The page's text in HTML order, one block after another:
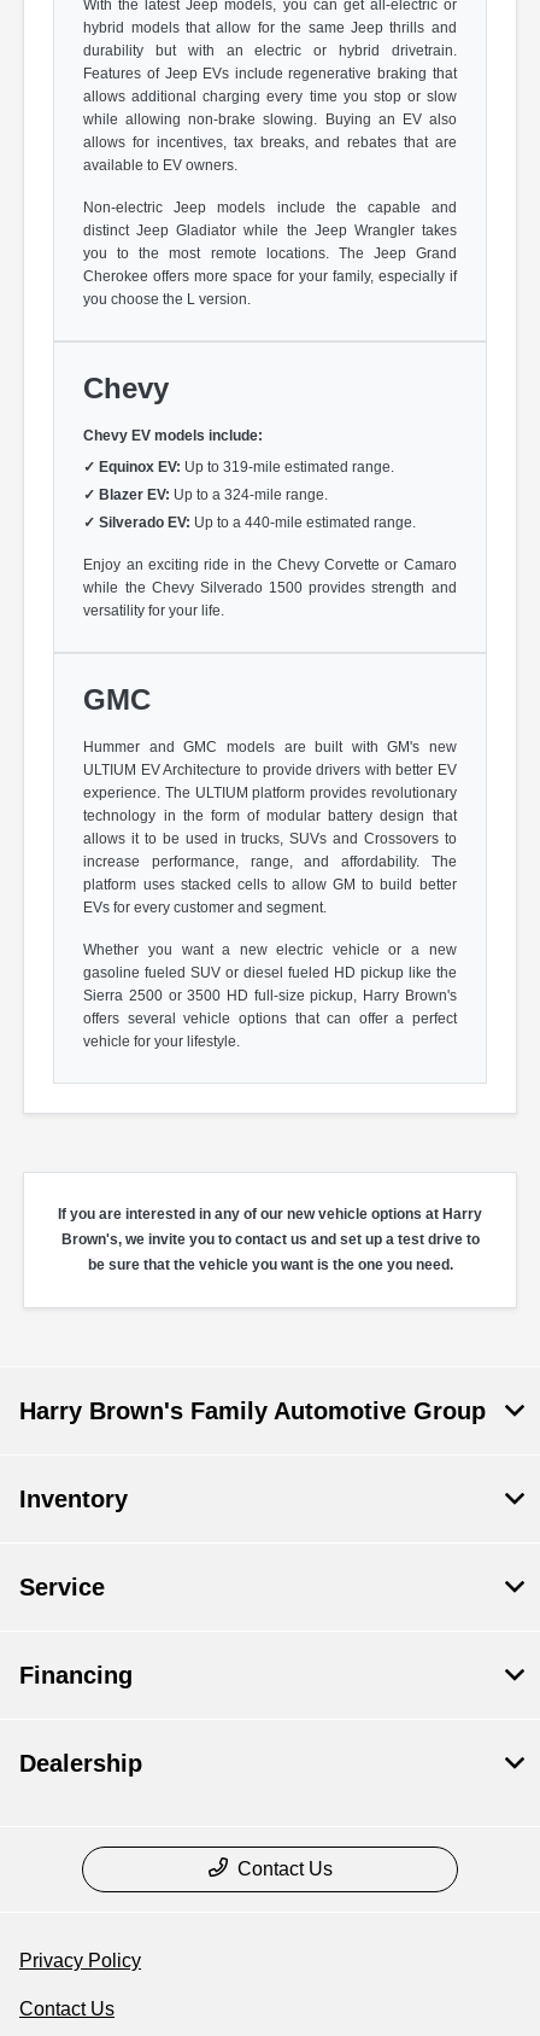
With the latest Jeep models, you can get all-electric or
hybrid models that allow for the same Jeep thrills and
durability but with an electric or hybrid drivetrain.
Features of Jeep EVs include regenerative braking that
allows additional charging every time you stop or slow
while allowing non-brake slowing. Buying an EV also
allows for incentives, tax breaks, and rebates that are
available to EV owners.
Non-electric Jeep models include the capable and
distinct Jeep Gladiator while the Jeep Wrangler takes
you to the most remote locations. The Jeep Grand
Cherokee offers more space for your family, especially if
you choose the L version.
Chevy
Chevy EV models include:
✓ Equinox EV: Up to 319-mile estimated range.
✓ Blazer EV: Up to a 324-mile range.
✓ Silverado EV: Up to a 440-mile estimated range.
Enjoy an exciting ride in the Chevy Corvette or Camaro
while the Chevy Silverado 1500 provides strength and
versatility for your life.
GMC
Hummer and GMC models are built with GM's new
ULTIUM EV Architecture to provide drivers with better EV
experience. The ULTIUM platform provides revolutionary
technology in the form of modular battery design that
allows it to be used in trucks, SUVs and Crossovers to
increase performance, range, and affordability. The
platform uses stacked cells to allow GM to build better
EVs for every customer and segment.
Whether you want a new electric vehicle or a new
gasoline fueled SUV or diesel fueled HD pickup like the
Sierra 2500 or 3500 HD full-size pickup, Harry Brown's
offers several vehicle options that can offer a perfect
vehicle for your lifestyle.
If you are interested in any of our new vehicle options at Harry
Brown's, we invite you to contact us and set up a test drive to
be sure that the vehicle you want is the one you need.
Harry Brown's Family Automotive Group
Inventory
Service
Financing
Dealership
Contact Us
Privacy Policy
Contact Us